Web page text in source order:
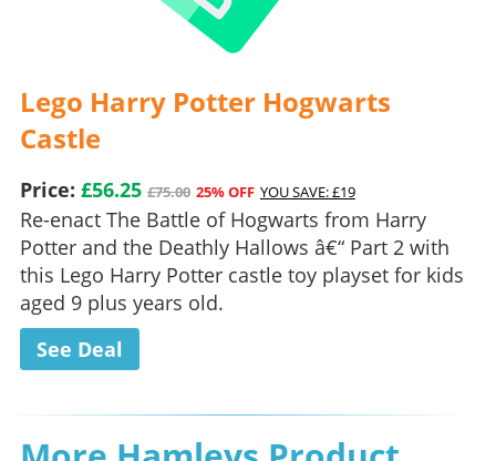
Lego Harry Potter Hogwarts
Castle
Price: £56.25 £75.00 25% OFF YOU SAVE: £19
Re-enact The Battle of Hogwarts from Harry
Potter and the Deathly Hallows â€“ Part 2 with
this Lego Harry Potter castle toy playset for kids
aged 9 plus years old.
See Deal